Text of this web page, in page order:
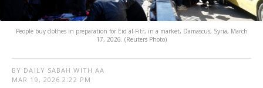
People buy clothes in preparation for Eid al-Fitr, in a market, Damascus, Syria, March
17, 2026. (Reuters Photo)
BY DAILY SABAH WITH AA
MAR 19, 2026 2:22 PM